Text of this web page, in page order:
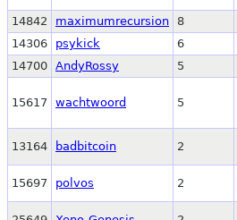
14842 maximumrecursion 8
14306
psykick 6
14700 AndyRossy 5
15617 wachtwoord 5
13164 badbitcoin 2
15697 polvos 2